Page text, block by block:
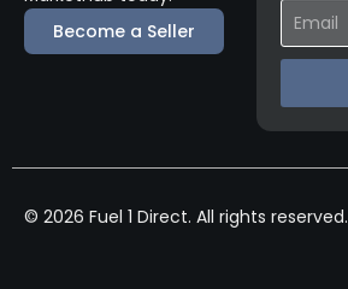
Become a Seller
© 2026 Fuel 1 Direct. All rights reserved.